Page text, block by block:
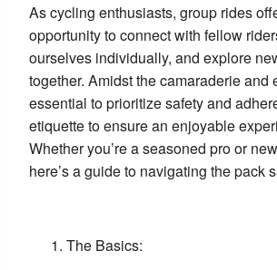
As cycling enthusiasts, group rides
opportunity to connect with fellow
ourselves individually, and explore
together. Amidst the camaraderie and
essential to prioritize safety and
etiquette to ensure an enjoyable
Whether you’re a seasoned pro or
here’s a guide to navigating the pack
The Basics: